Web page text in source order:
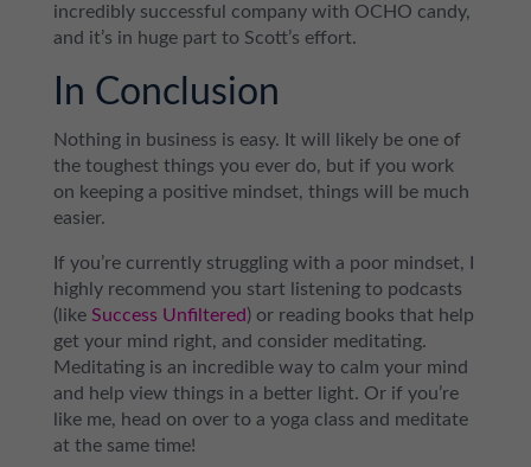
incredibly successful company with OCHO candy,
and it’s in huge part to Scott’s effort.
In Conclusion
Nothing in business is easy. It will likely be one of
the toughest things you ever do, but if you work
on keeping a positive mindset, things will be much
easier.
If you’re currently struggling with a poor mindset, I
highly recommend you start listening to podcasts
(like Success Unfiltered) or reading books that help
get your mind right, and consider meditating.
Meditating is an incredible way to calm your mind
and help view things in a better light. Or if you’re
like me, head on over to a yoga class and meditate
at the same time!